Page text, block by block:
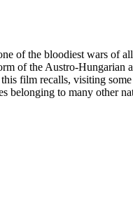
of the bloodiest wars of
of the Austro-Hungarian
film recalls, visiting
belonging to many other